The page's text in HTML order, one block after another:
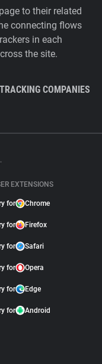
to their related
connecting flows
in each
the site.
TRACKING COMPANIES
EXTENSIONS
for Chrome
for Firefox
for Safari
for Opera
for Edge
for Android